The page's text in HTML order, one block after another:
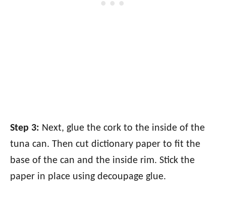
Step 3: Next, glue the cork to the inside of the
tuna can. Then cut dictionary paper to fit the
base of the can and the inside rim. Stick the
paper in place using decoupage glue.